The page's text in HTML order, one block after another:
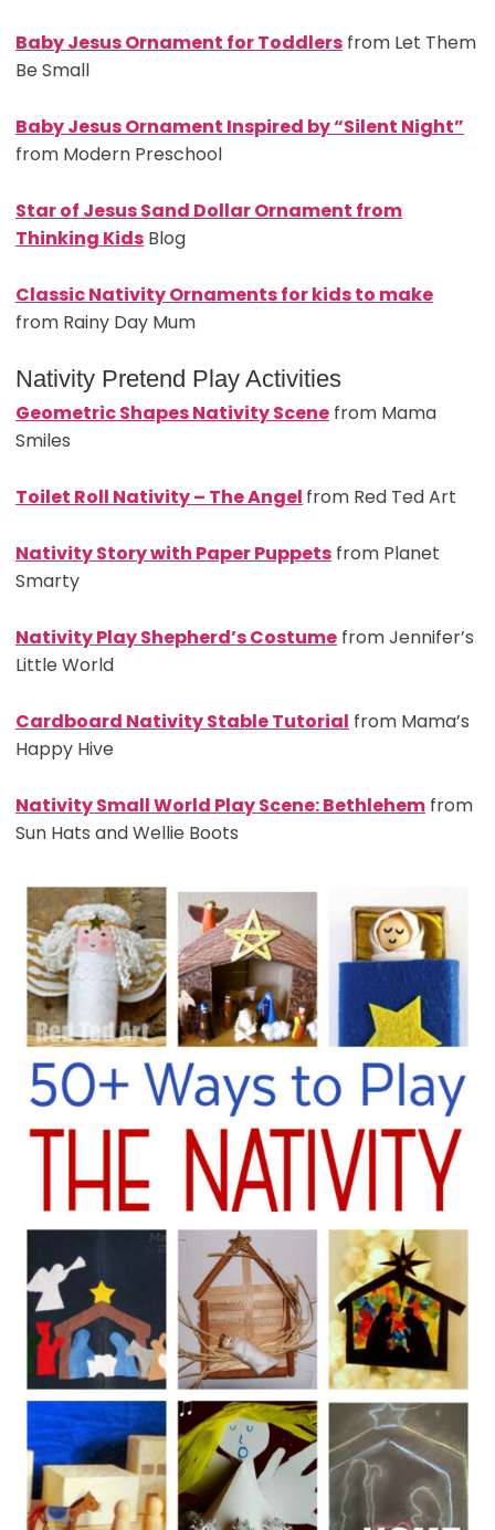
Baby Jesus Ornament for Toddlersfrom Let Them
Be Small
Baby Jesus Ornament Inspired by “Silent Night”
from Modern Preschool
Star of Jesus Sand Dollar Ornament from
Thinking KidsBlog
Classic Nativity Ornaments for kids to make
from Rainy Day Mum
Nativity Pretend Play Activities
Geometric Shapes Nativity Scenefrom Mama
Smiles
Toilet Roll Nativity – The Angel from Red Ted Art
Nativity Story with Paper Puppetsfrom Planet
Smarty
Nativity Play Shepherd’s Costumefrom Jennifer’s
Little World
Cardboard Nativity Stable Tutorial from Mama’s
Happy Hive
Nativity Small World Play Scene: Bethlehemfrom
Sun Hats and Wellie Boots